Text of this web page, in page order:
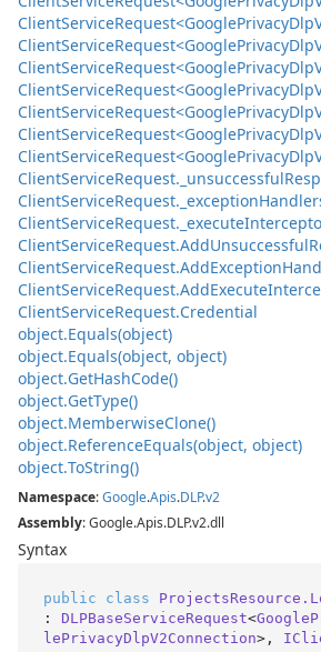
ClientServiceRequest<GooglePrivacyDlp
ClientServiceRequest<GooglePrivacyDlp
ClientServiceRequest<GooglePrivacyDlp
ClientServiceRequest<GooglePrivacyDlp
ClientServiceRequest<GooglePrivacyDlp
ClientServiceRequest<GooglePrivacyDlp
ClientServiceRequest<GooglePrivacyDlp
ClientServiceRequest. _unsuccessful
ClientServiceRequest. _exception
ClientServiceRequest. _execute
ClientServiceRequest.AddUnsuccessful
ClientServiceRequest.AddException
ClientServiceRequest.AddExecute
ClientServiceRequest.Credential
object.Equals(object)
object.Equals(object, object)
object.GetHashCode()
object.GetType()
object.MemberwiseClone()
object.ReferenceEquals(object, object)
object.ToString()
Namespace:Google.Apis.DLP.v2
Assembly: Google.Apis.DLP.v2.dll
Syntax
public class
: DLPBaseServiceRequest<
lePrivacyDlpV2Connection>,